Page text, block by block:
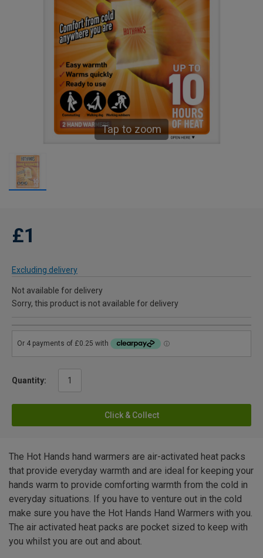
Tap to zoom
£1
Excluding delivery
Not available for delivery
Sorry, this product is not available for delivery
Quantity:
Click & Collect
The Hot Hands hand warmers are air-activated heat packs
that provide everyday warmth and are ideal for keeping your
hands warm to provide comforting warmth from the cold in
everyday situations. If you have to venture out in the cold
make sure you have the Hot Hands Hand Warmers with you.
The air activated heat packs are pocket sized to keep with
you whilst you are out and about.